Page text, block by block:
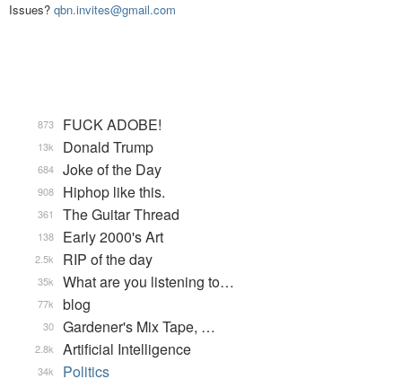
Issues? qbn.invites@gmail.com
FUCK ADOBE!
873
Donald Trump
13k
Joke of the Day
684
Hiphop like this.
908
The Guitar Thread
361
Early 2000's Art
138
RIP of the day
2.5k
What are you listening to…
35k
blog
77k
Gardener's Mix Tape, …
30
Artificial Intelligence
2.8k
Politics
34k